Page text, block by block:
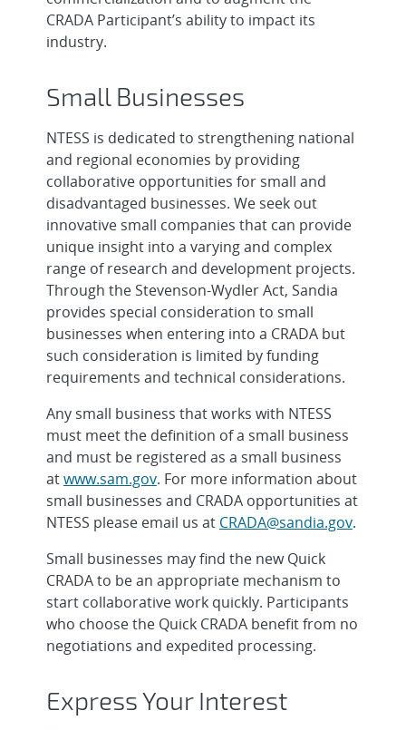
CRADA Participant’s ability to impact its
industry.
Small Businesses
NTESS is dedicated to strengthening national
and regional economies by providing
collaborative opportunities for small and
disadvantaged businesses. We seek out
innovative small companies that can provide
unique insight into a varying and complex
range of research and development projects.
Through the Stevenson-Wydler Act, Sandia
provides special consideration to small
businesses when entering into a CRADA but
such consideration is limited by funding
requirements and technical considerations.
Any small business that works with NTESS
must meet the definition of a small business
and must be registered as a small business
atwww.sam.gov. For more information about
small businesses and CRADA opportunities at
NTESS please email us at CRADA@sandia.gov.
Small businesses may find the new Quick
CRADA to be an appropriate mechanism to
start collaborative work quickly. Participants
who choose the Quick CRADA benefit from no
negotiations and expedited processing.
Express Your Interest